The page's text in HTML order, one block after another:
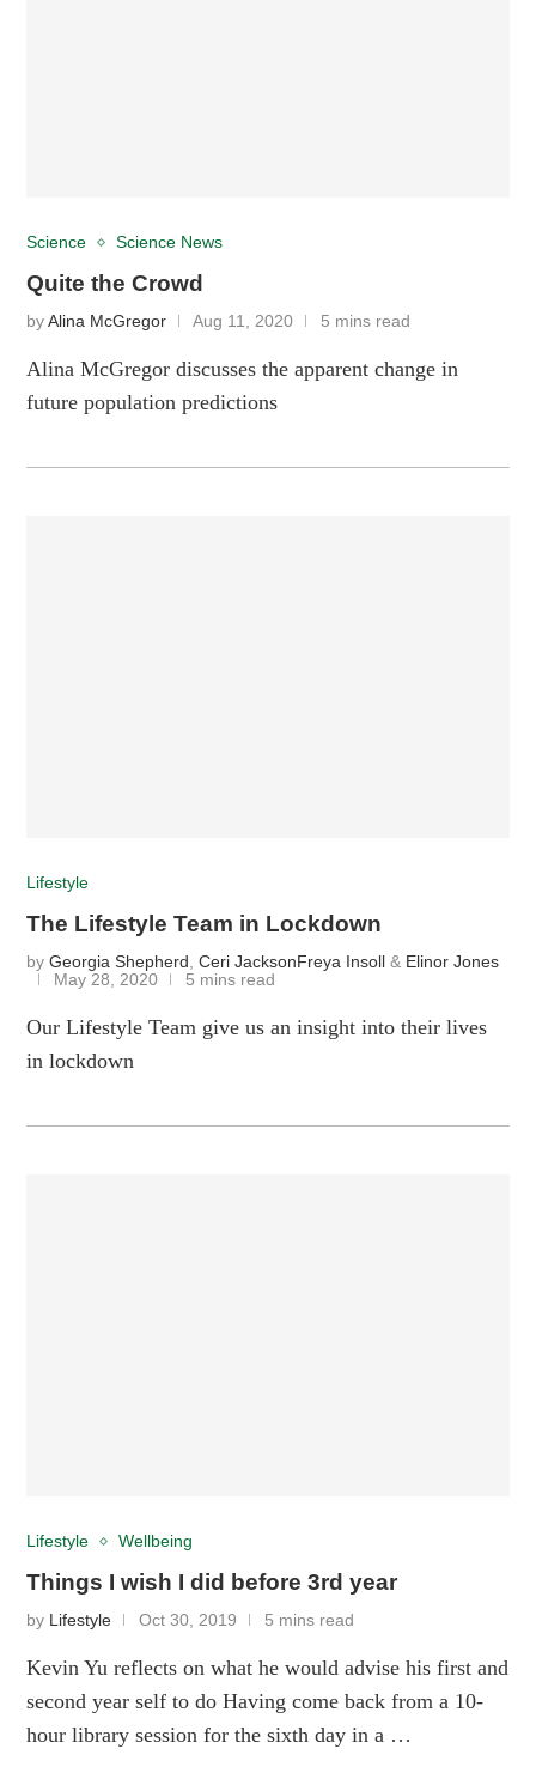
Science Science News
Quite the Crowd
byAlina McGregor Aug 11, 2020 5 mins read
Alina McGregor discusses the apparent change in
future population predictions
Lifestyle
The Lifestyle Team in Lockdown
byGeorgia Shepherd ,Ceri Jackson Freya Insoll & Elinor Jones
May 28, 2020
5 mins read
Our Lifestyle Team give us an insight into their lives
in lockdown
Lifestyle Wellbeing
Things I wish I did before 3rd year
by Lifestyle Oct 30, 2019 5 mins read
Kevin Yu reflects on what he would advise his first and
second year self to do Having come back from a 10-
hour library session for the sixth day in a …